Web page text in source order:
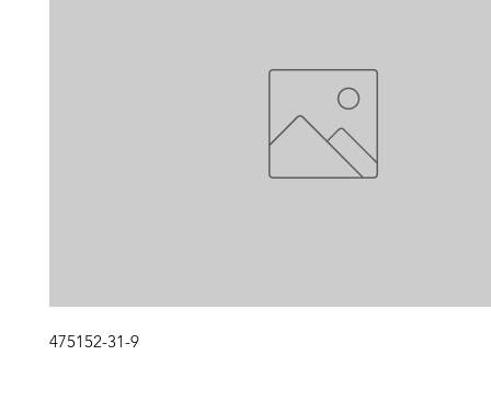
475152-31-9